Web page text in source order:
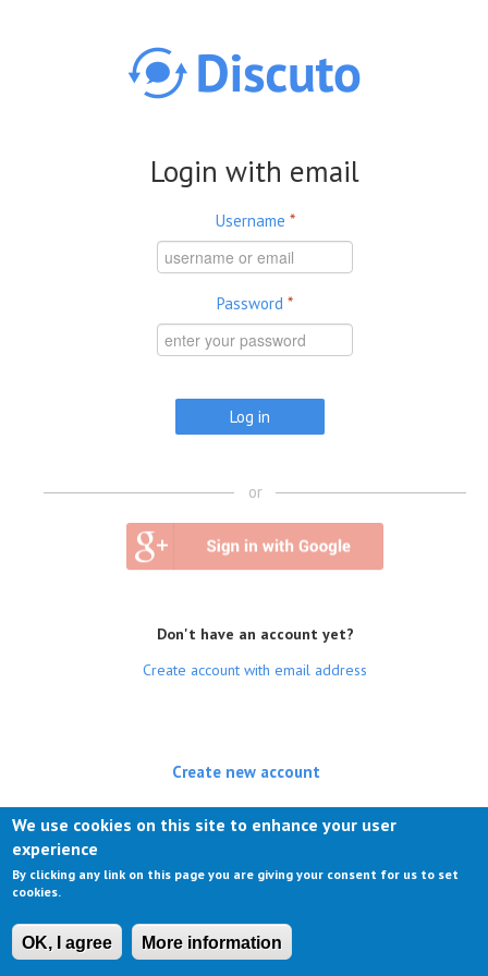
Login with email
Username *
Password *
or
Don't have an account yet?
Create account with email address
Create new account
Log in(active tab)
We use cookies on this site to enhance your user
experience
By clicking any link on this page you are giving your consent for us to set
cookies.
OK, I agree More information